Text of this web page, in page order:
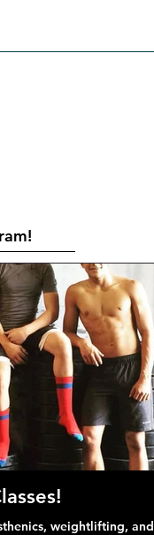
weightlifting, and